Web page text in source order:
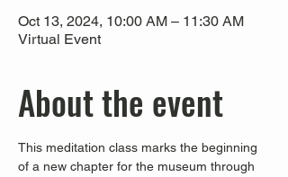
Oct 13, 2024, 10:00 AM – 11:30 AM
Virtual Event
About the event
This meditation class marks the beginning
of a new chapter for the museum through